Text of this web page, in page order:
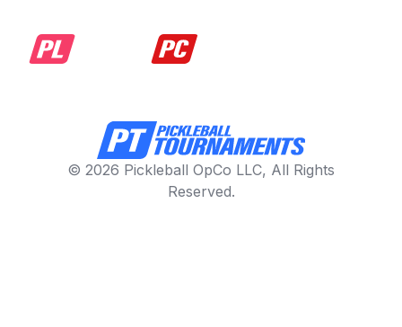
© 2026 Pickleball OpCo LLC, All Rights
Reserved.